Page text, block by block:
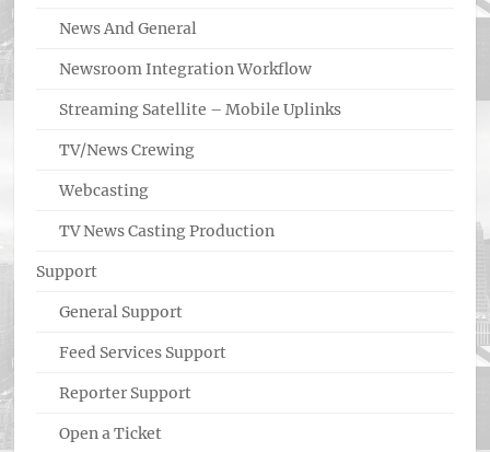
News And General
Newsroom Integration Workflow
Streaming Satellite – Mobile Uplinks
TV/News Crewing
Webcasting
TV News Casting Production
Support
General Support
Feed Services Support
Reporter Support
Open a Ticket